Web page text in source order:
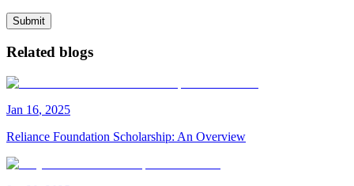
Submit
Related blogs
Jan 16, 2025
Reliance Foundation Scholarship: An Overview